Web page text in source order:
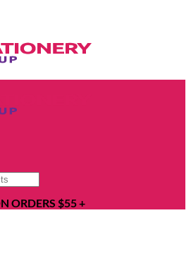
ORDERS $55 +